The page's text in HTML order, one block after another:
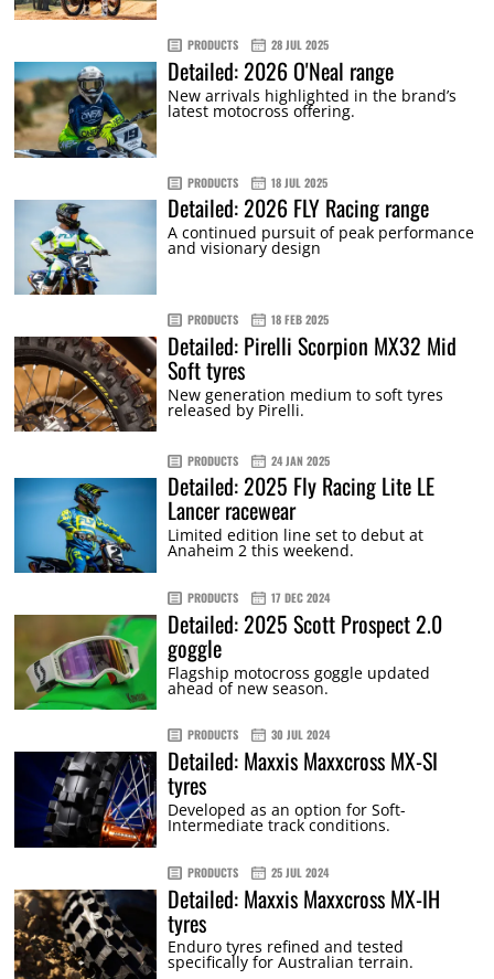
PRODUCTS 28 JUL 2025
Detailed: 2026 O'Neal range
New arrivals highlighted in the brand’s
latest motocross offering.
PRODUCTS 18 JUL 2025
Detailed: 2026 FLY Racing range
A continued pursuit of peak performance
and visionary design
PRODUCTS 18 FEB 2025
Detailed: Pirelli Scorpion MX32 Mid
Soft tyres
New generation medium to soft tyres
released by Pirelli.
PRODUCTS 24 JAN 2025
Detailed: 2025 Fly Racing Lite LE
Lancer racewear
Limited edition line set to debut at
Anaheim 2 this weekend.
PRODUCTS 17 DEC 2024
Detailed: 2025 Scott Prospect 2.0
goggle
Flagship motocross goggle updated
ahead of new season.
PRODUCTS 30 JUL 2024
Detailed: Maxxis Maxxcross MX-SI
tyres
Developed as an option for Soft-
Intermediate track conditions.
PRODUCTS 25 JUL 2024
Detailed: Maxxis Maxxcross MX-IH
tyres
Enduro tyres refined and tested
specifically for Australian terrain.